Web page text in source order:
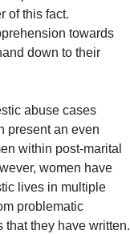
of this fact.
towards
down to their
abuse cases
present an even
within post-marital
women have
lives in multiple
problematic
they have written.